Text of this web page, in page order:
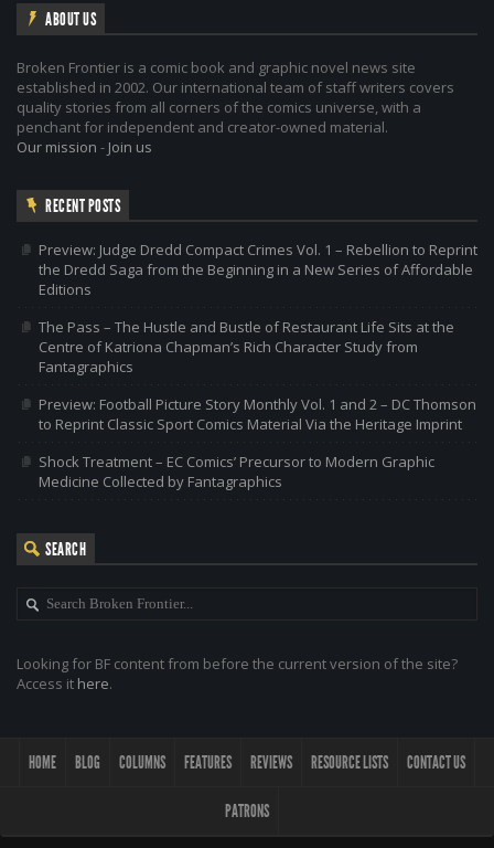
ABOUT US
Broken Frontier is a comic book and graphic novel news site
established in 2002. Our international team of staff writers covers
quality stories from all corners of the comics universe, with a
penchant for independent and creator-owned material.
Our mission - Join us
RECENT POSTS
Preview: Judge Dredd Compact Crimes Vol. 1 – Rebellion to Reprint
the Dredd Saga from the Beginning in a New Series of Affordable
Editions
The Pass – The Hustle and Bustle of Restaurant Life Sits at the
Centre of Katriona Chapman’s Rich Character Study from
Fantagraphics
Preview: Football Picture Story Monthly Vol. 1 and 2 – DC Thomson
to Reprint Classic Sport Comics Material Via the Heritage Imprint
Shock Treatment – EC Comics’ Precursor to Modern Graphic
Medicine Collected by Fantagraphics
SEARCH
Looking for BF content from before the current version of the site?
Access it here.
HOME BLOG COLUMNS FEATURES REVIEWS RESOURCE LISTS CONTACT US
PATRONS